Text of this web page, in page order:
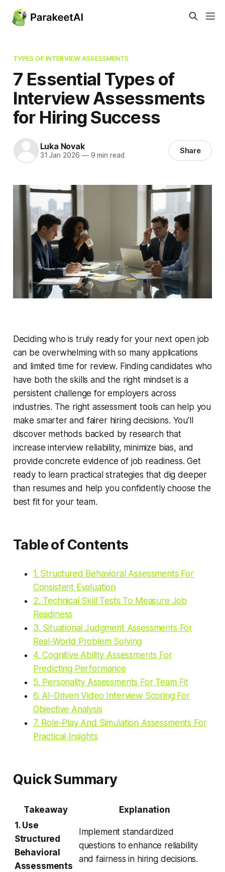
TYPES OF INTERVIEW ASSESSMENTS
7 Essential Types of
Interview Assessments
for Hiring Success
Luka Novak
31 Jan 2026 —9 min read Share
Deciding who is truly ready for your next open job
can be overwhelming with so many applications
and limited time for review. Finding candidates who
have both the skills and the right mindset is a
persistent challenge for employers across
industries. The right assessment tools can help you
make smarter and fairer hiring decisions. You’ll
discover methods backed by research that
increase interview reliability, minimize bias, and
provide concrete evidence of job readiness. Get
ready to learn practical strategies that dig deeper
than resumes and help you confidently choose the
best fit for your team.
Table of Contents
1. Structured Behavioral Assessments For
Consistent Evaluation
2. Technical Skill Tests To Measure Job
Readiness
3. Situational Judgment Assessments For
Real-World Problem Solving
4. Cognitive Ability Assessments For
Predicting Performance
5. Personality Assessments For Team Fit
6. AI-Driven Video Interview Scoring For
Objective Analysis
7. Role-Play And Simulation Assessments For
Practical Insights
Quick Summary
Takeaway
Explanation
1. Use
Structured
Behavioral
Assessments
Implement standardized
questions to enhance reliability
and fairness in hiring decisions.